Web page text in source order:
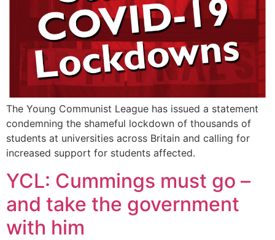
The Young Communist League has issued a statement
condemning the shameful lockdown of thousands of
students at universities across Britain and calling for
increased support for students affected.
YCL: Cummings must go –
and take the government
with him